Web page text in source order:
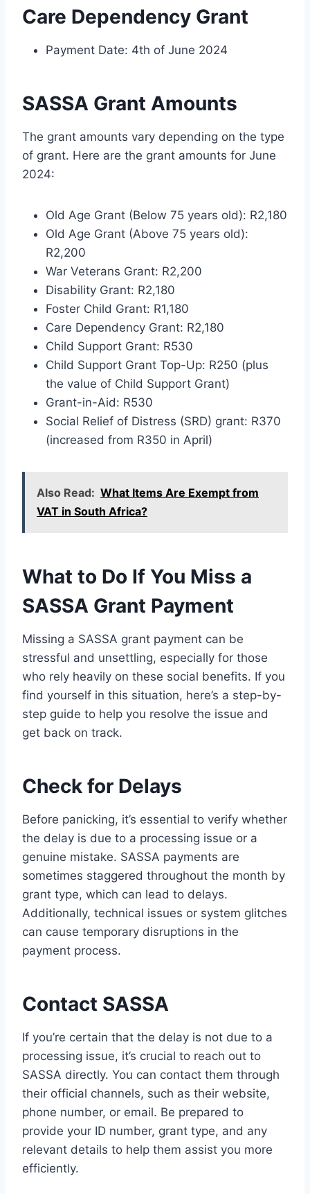
Care Dependency Grant
Payment Date: 4th of June 2024
SASSA Grant Amounts
The grant amounts vary depending on the type
of grant. Here are the grant amounts for June
2024:
Old Age Grant (Below 75 years old): R2,180
Old Age Grant (Above 75 years old):
R2,200
War Veterans Grant: R2,200
Disability Grant: R2,180
Foster Child Grant: R1,180
Care Dependency Grant: R2,180
Child Support Grant: R530
Child Support Grant Top-Up: R250 (plus
the value of Child Support Grant)
Grant-in-Aid: R530
Social Relief of Distress (SRD) grant: R370
(increased from R350 in April)
Also Read: What Items Are Exempt from
VAT in South Africa?
What to Do If You Miss a
SASSA Grant Payment
Missing a SASSA grant payment can be
stressful and unsettling, especially for those
who rely heavily on these social benefits. If you
find yourself in this situation, here’s a step-by-
step guide to help you resolve the issue and
get back on track.
Check for Delays
Before panicking, it’s essential to verify whether
the delay is due to a processing issue or a
genuine mistake. SASSA payments are
sometimes staggered throughout the month by
grant type, which can lead to delays.
Additionally, technical issues or system glitches
can cause temporary disruptions in the
payment process.
Contact SASSA
If you’re certain that the delay is not due to a
processing issue, it’s crucial to reach out to
SASSA directly. You can contact them through
their official channels, such as their website,
phone number, or email. Be prepared to
provide your ID number, grant type, and any
relevant details to help them assist you more
efficiently.